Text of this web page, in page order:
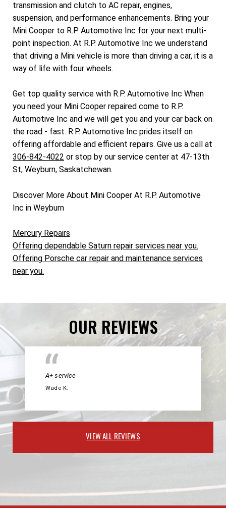
transmission and clutch to AC repair, engines,
suspension, and performance enhancements. Bring your
Mini Cooper to R.P. Automotive Inc for your next multi-
point inspection. At R.P. Automotive Inc we understand
that driving a Mini vehicle is more than driving a car, it is a
way of life with four wheels.
Get top quality service with R.P. Automotive Inc When
you need your Mini Cooper repaired come to R.P.
Automotive Inc and we will get you and your car back on
the road - fast. R.P. Automotive Inc prides itself on
offering affordable and efficient repairs. Give us a call at
306-842-4022 or stop by our service center at 47-13th
St, Weyburn, Saskatchewan.
Discover More About Mini Cooper At R.P. Automotive
Inc in Weyburn
Mercury Repairs
Offering dependable Saturn repair services near you.
Offering Porsche car repair and maintenance services
near you.
OUR REVIEWS
A+ service
Wade K.
VIEW ALL REVIEWS